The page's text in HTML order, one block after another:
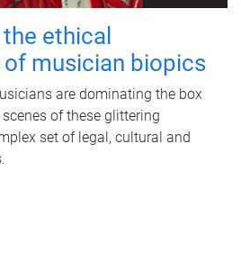
ethical
musician biopics
are dominating the box
of these glittering
set of legal, cultural and